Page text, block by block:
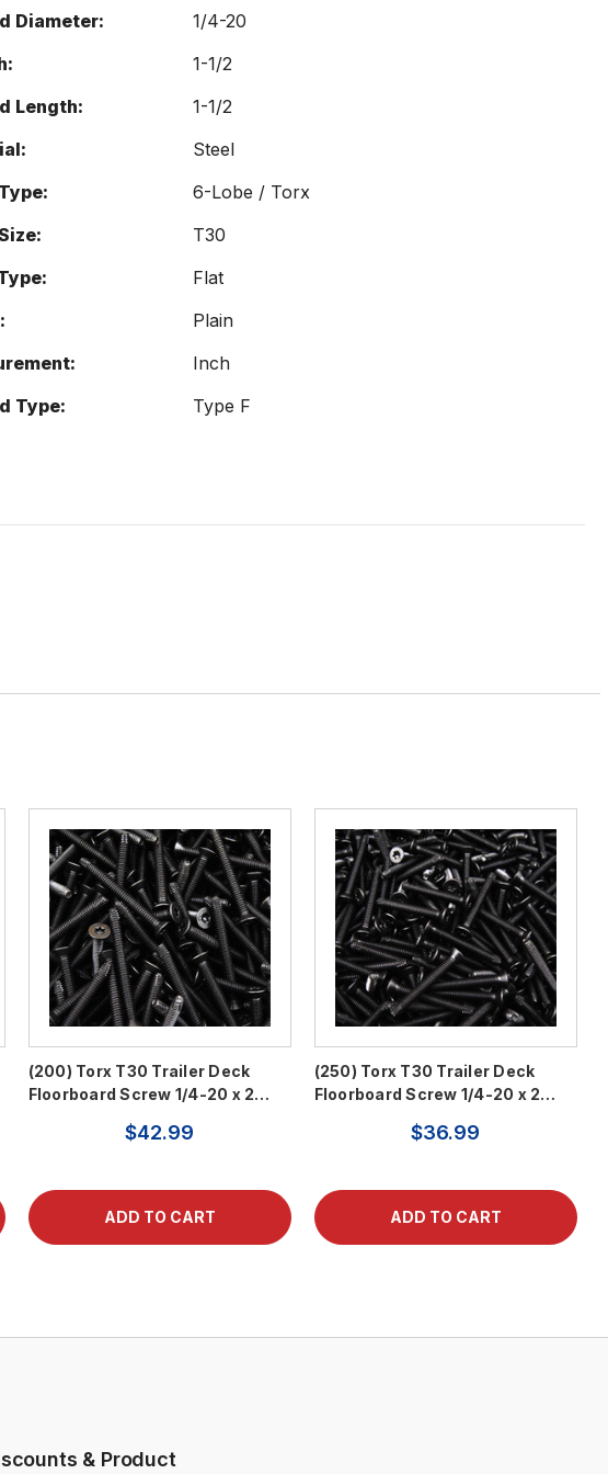
Diameter:
1/4-20
1-1/2
Length:
1-1/2
Steel
6-Lobe / Torx
T30
Flat
Plain
Inch
Type:
Type F
(200) Torx T30 Trailer Deck
Floorboard Screw 1/4-20 x 2…
$42.99
(250) Torx T30 Trailer Deck
Floorboard Screw 1/4-20 x 2…
$36.99
& Product